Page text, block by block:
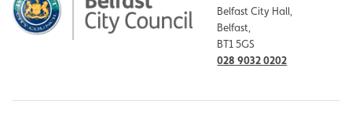
Belfast City Hall,
Belfast,
BT1 5GS
028 9032 0202